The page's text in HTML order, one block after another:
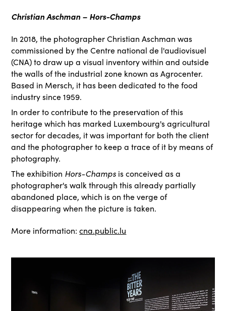
Christian Aschman – Hors-Champs
In 2018, the photographer Christian Aschman was
commissioned by the Centre national de l'audiovisuel
(CNA) to draw up a visual inventory within and outside
the walls of the industrial zone known as Agrocenter.
Based in Mersch, it has been dedicated to the food
industry since 1959.
In order to contribute to the preservation of this
heritage which has marked Luxembourg's agricultural
sector for decades, it was important for both the client
and the photographer to keep a trace of it by means of
photography.
The exhibition Hors-Champs is conceived as a
photographer's walk through this already partially
abandoned place, which is on the verge of
disappearing when the picture is taken.
More information:cna.public.lu